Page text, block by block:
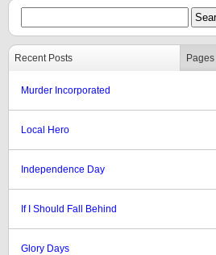
Recent Posts Pages
Murder Incorporated
Local Hero
Independence Day
If I Should Fall Behind
Glory Days